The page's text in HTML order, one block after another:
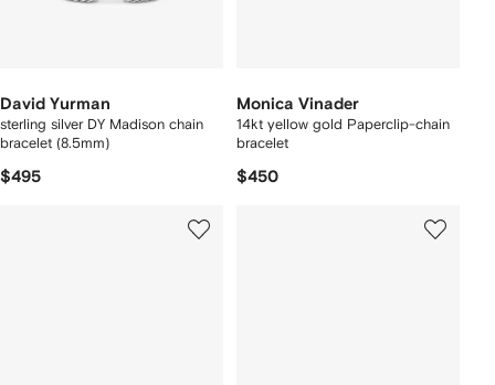
David Yurman
sterling silver DY Madison chain
bracelet (8.5mm)
$495
Monica Vinader
14kt yellow gold Paperclip-chain
bracelet
$450